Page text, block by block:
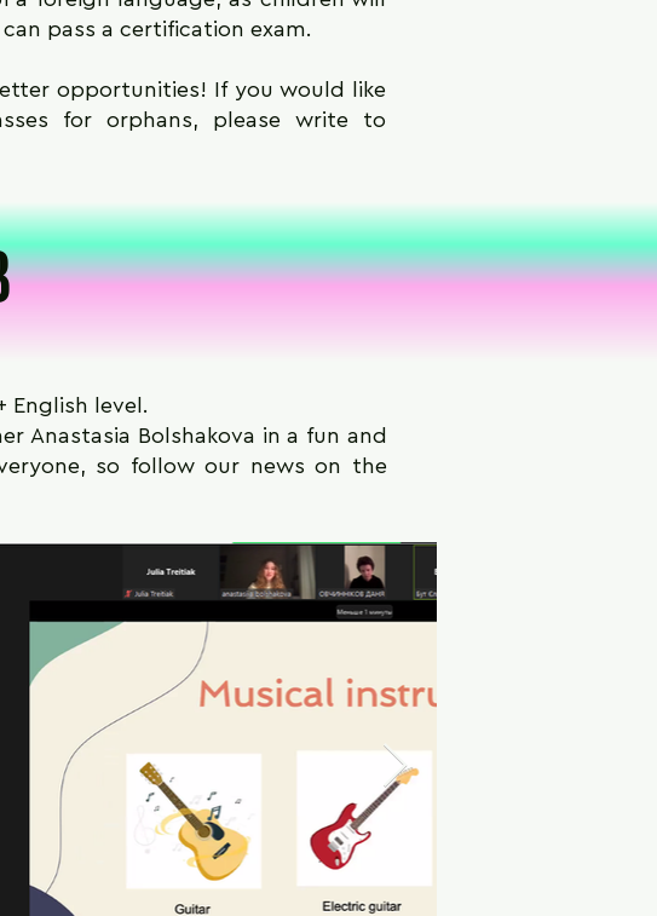
pass a certification exam.
opportunities! If you would like
for orphans, please write to
English level.
Anastasia Bolshakova in a fun and
so follow our news on the